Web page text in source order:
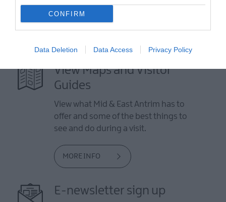
CONFIRM
Data Deletion Data Access Privacy Policy
View Maps and Visitor
Guides
View what Mid & East Antrim has to
offer and some of the best things to
see and do during a visit.
MORE INFO
E-newsletter sign up